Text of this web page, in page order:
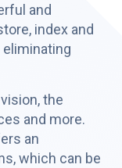
and
index and
the
and more.
an
which can be